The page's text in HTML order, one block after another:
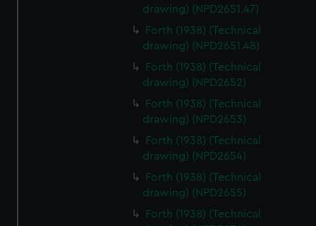
drawing) (NPD2651.47)
Forth (1938) (Technical
drawing) (NPD2651.48)
Forth (1938) (Technical
drawing) (NPD2652)
Forth (1938) (Technical
drawing) (NPD2653)
Forth (1938) (Technical
drawing) (NPD2654)
Forth (1938) (Technical
drawing) (NPD2655)
Forth (1938) (Technical